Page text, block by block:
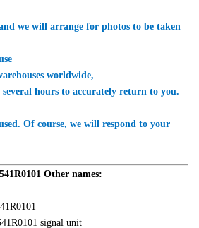
we will arrange for photos to be taken
worldwide,
several hours to accurately return to you.
Of course, we will respond to your
Other names:
signal unit